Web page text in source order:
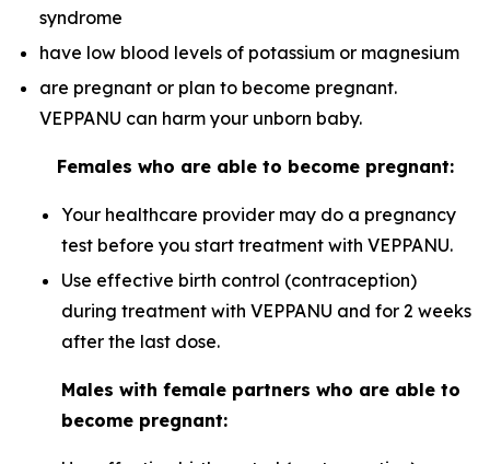
syndrome
have low blood levels of potassium or magnesium
are pregnant or plan to become pregnant.
VEPPANU can harm your unborn baby.
Females who are able to become pregnant:
Your healthcare provider may do a pregnancy
test before you start treatment with VEPPANU.
Use effective birth control (contraception)
during treatment with VEPPANU and for 2 weeks
after the last dose.
Males with female partners who are able to
become pregnant: